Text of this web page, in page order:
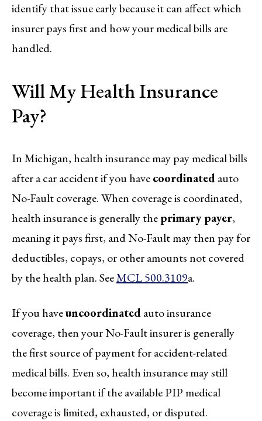
identify that issue early because it can affect which
insurer pays first and how your medical bills are
handled.
Will My Health Insurance
Pay?
In Michigan, health insurance may pay medical bills
after a car accident if you havecoordinatedauto
No-Fault coverage. When coverage is coordinated,
health insurance is generally theprimary payer,
meaning it pays first, and No-Fault may then pay for
deductibles, copays, or other amounts not covered
by the health plan. SeeMCL 500.3109a.
If you haveuncoordinatedauto insurance
coverage, then your No-Fault insurer is generally
the first source of payment for accident-related
medical bills. Even so, health insurance may still
become important if the available PIP medical
coverage is limited, exhausted, or disputed.